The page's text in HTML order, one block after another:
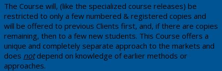
The Course will, (like the specialized course releases) be
restricted to only a few numbered & registered copies and
will be offered to previous Clients first, and, ​if there are copies
remaining, then to a few new students. This Course offers a
unique and completely separate approach to the markets and
does notdepend on knowledge of earlier methods or
approaches.